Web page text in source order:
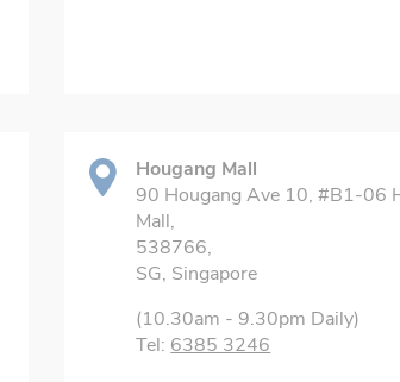
Hougang Mall
90 Hougang Ave 10, #B1-06
Mall,
538766,
SG, Singapore
(10.30am - 9.30pm Daily)
Tel: 6385 3246